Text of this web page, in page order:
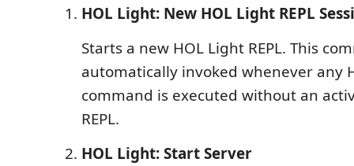
HOL Light: New HOL Light REPL
Starts a new HOL Light REPL. This
automatically invoked whenever any
command is executed without an
REPL.
HOL Light: Start Server